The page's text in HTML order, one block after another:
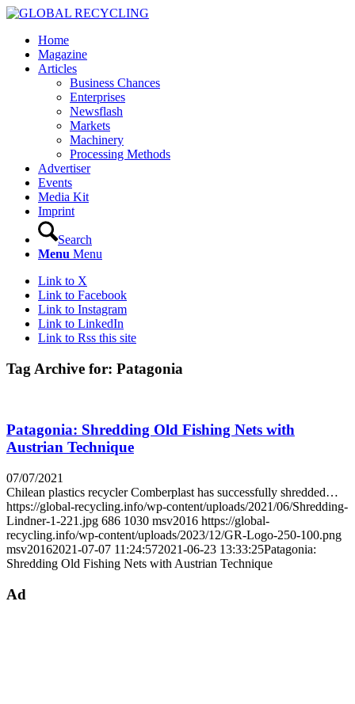
Home
Magazine
Articles
Business Chances
Enterprises
Newsflash
Markets
Machinery
Processing Methods
Advertiser
Events
Media Kit
Imprint
Search
Menu Menu
Link to X
Link to Facebook
Link to Instagram
Link to LinkedIn
Link to Rss this site
Tag Archive for: Patagonia
Patagonia: Shredding Old Fishing Nets with
Austrian Technique
07/07/2021
Chilean plastics recycler Comberplast has successfully shredded…
https://global-recycling.info/wp-content/uploads/2021/06/Shredding-
Lindner-1-221.jpg 686 1030 msv2016 https://global-
recycling.info/wp-content/uploads/2023/12/GR-Logo-250-100.png
msv20162021-07-07 11:24:572021-06-23 13:33:25Patagonia:
Shredding Old Fishing Nets with Austrian Technique
Ad